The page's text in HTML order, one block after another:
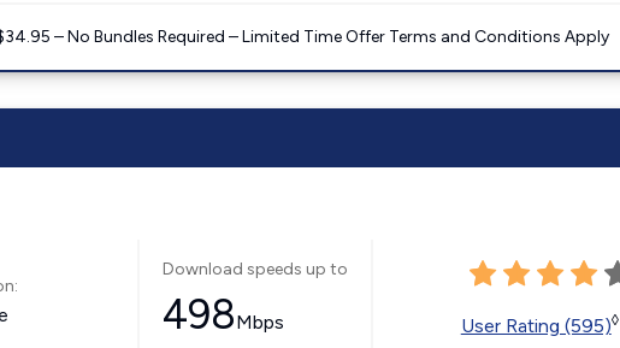
– No Bundles Required – Limited Time Offer Terms and Conditions Apply
Download speeds up to
498Mbps User Rating (595)◊